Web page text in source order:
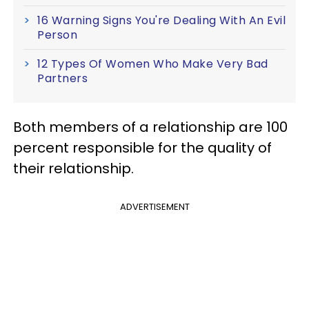
16 Warning Signs You're Dealing With An Evil
Person
12 Types Of Women Who Make Very Bad
Partners
Both members of a relationship are 100
percent responsible for the quality of
their relationship.
ADVERTISEMENT